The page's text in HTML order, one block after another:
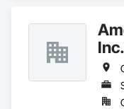
Sprayed Insulation,
Inc.